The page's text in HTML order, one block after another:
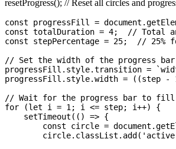
resetProgress(); // Reset all circles and
const progressFill =
const totalDuration = 4;  // Total
const stepPercentage = 25;  //
// Set the width of the progress
progressFill.style.transition =
progressFill.style.width = ((step -
// Wait for the progress bar to
for (let i = 1; i <= step; i++) {
    setTimeout(() => {
const circle =